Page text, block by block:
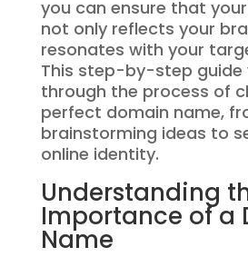
you can ensure that
not only reflects your
resonates with your
This step-by-step guide
through the process of
perfect domain name,
brainstorming ideas to
online identity.
Understanding
Importance of a
Name